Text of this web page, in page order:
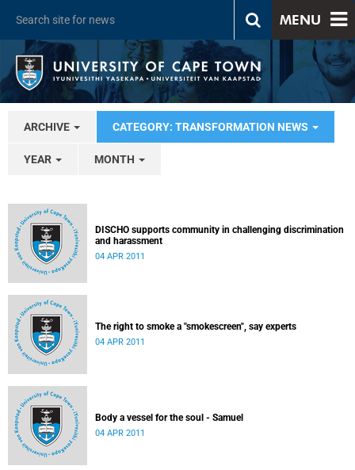
MENU
ARCHIVE CATEGORY: TRANSFORMATION NEWS
YEAR MONTH
DISCHO supports community in challenging discrimination
and harassment
04 APR 2011
The right to smoke a "smokescreen", say experts
04 APR 2011
Body a vessel for the soul - Samuel
04 APR 2011